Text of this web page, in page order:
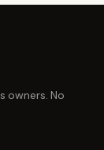
owners. No